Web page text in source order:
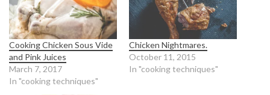
Cooking Chicken Sous Vide
and Pink Juices
March 7, 2017
In "cooking techniques"
Chicken Nightmares.
October 11, 2015
In "cooking techniques"